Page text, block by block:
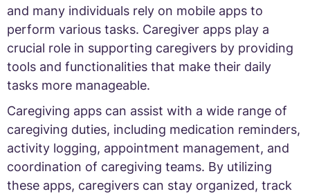
and many individuals rely on mobile apps to
perform various tasks. Caregiver apps play a
crucial role in supporting caregivers by providing
tools and functionalities that make their daily
tasks more manageable.
Caregiving apps can assist with a wide range of
caregiving duties, including medication reminders,
activity logging, appointment management, and
coordination of caregiving teams. By utilizing
these apps, caregivers can stay organized, track